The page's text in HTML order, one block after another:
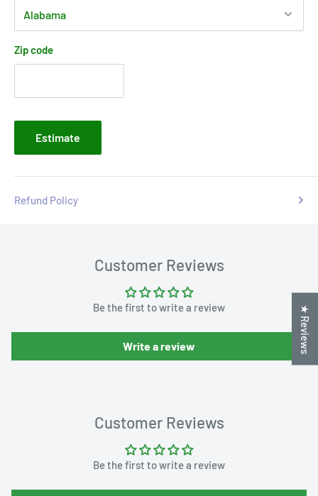
Zip code
Estimate
Refund Policy
Customer Reviews
Be the first to write a review
Write a review
Customer Reviews
Be the first to write a review
★ Reviews